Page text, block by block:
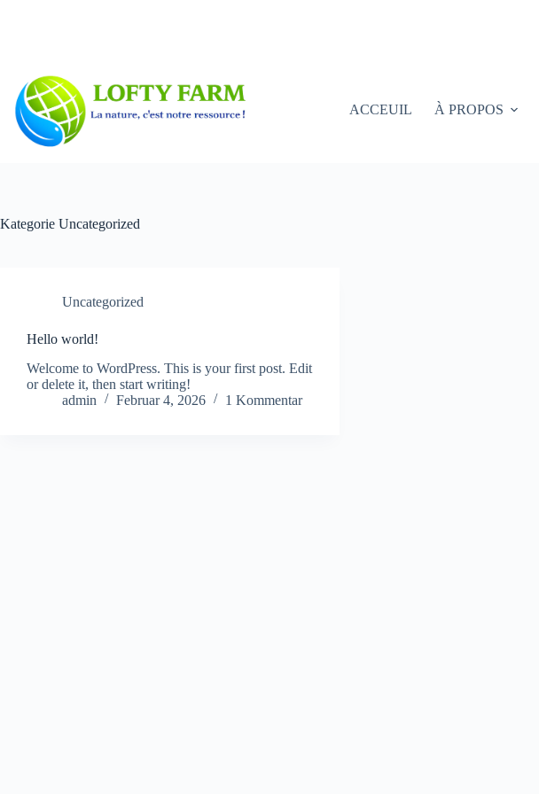
ACCEUIL À PROPOS
Kategorie Uncategorized
Uncategorized
Hello world!
Welcome to WordPress. This is your first post. Edit
or delete it, then start writing!
admin
Februar 4, 2026 1 Kommentar